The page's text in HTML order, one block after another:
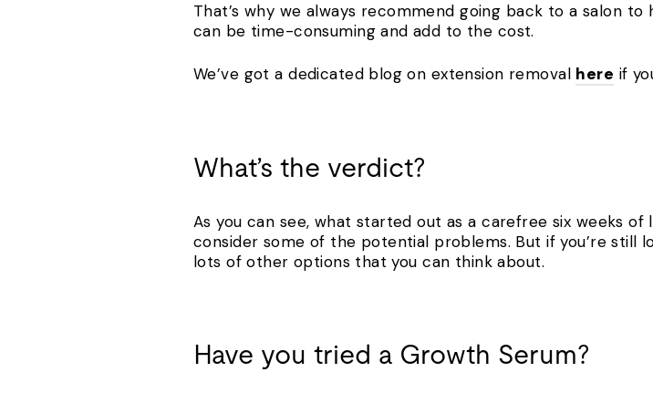
That’s why we always recommend going back to a salon
can be time-consuming and add to the cost.
We’ve got a dedicated blog on extension removal here if
What’s the verdict?
As you can see, what started out as a carefree six weeks of
consider some of the potential problems. But if you’re still
lots of other options that you can think about.
Have you tried a Growth Serum?